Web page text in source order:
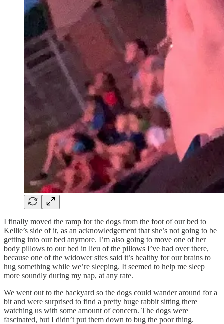
I finally moved the ramp for the dogs from the foot of our bed to
Kellie’s side of it, as an acknowledgement that she’s not going to be
getting into our bed anymore. I’m also going to move one of her
body pillows to our bed in lieu of the pillows I’ve had over there,
because one of the widower sites said it’s healthy for our brains to
hug something while we’re sleeping. It seemed to help me sleep
more soundly during my nap, at any rate.
We went out to the backyard so the dogs could wander around for a
bit and were surprised to find a pretty huge rabbit sitting there
watching us with some amount of concern. The dogs were
fascinated, but I didn’t put them down to bug the poor thing.